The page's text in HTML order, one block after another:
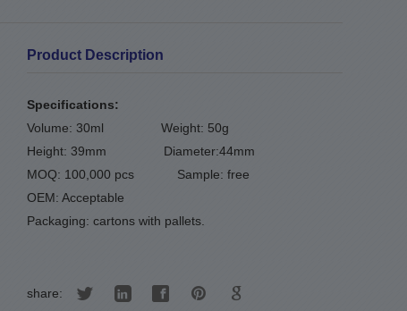
Product Description
Specifications:
Volume: 30ml Weight: 50g
Height: 39mm Diameter:44mm
MOQ: 100,000 pcs Sample: free
OEM: Acceptable
Packaging: cartons with pallets.
share: